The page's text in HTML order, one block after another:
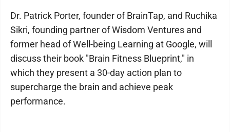
Dr. Patrick Porter, founder of BrainTap, and Ruchika
Sikri, founding partner of Wisdom Ventures and
former head of Well-being Learning at Google, will
discuss their book "Brain Fitness Blueprint," in
which they present a 30-day action plan to
supercharge the brain and achieve peak
performance.